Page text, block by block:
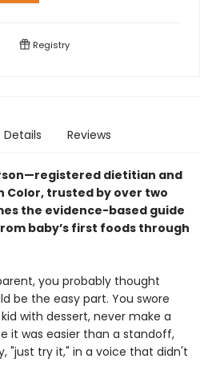
Registry
Details Reviews
dietitian and
Color, trusted by over two
the evidence-based guide
baby’s first foods through
you probably thought
be the easy part. You swore
with dessert, never make a
it was easier than a standoff,
"just try it," in a voice that didn't